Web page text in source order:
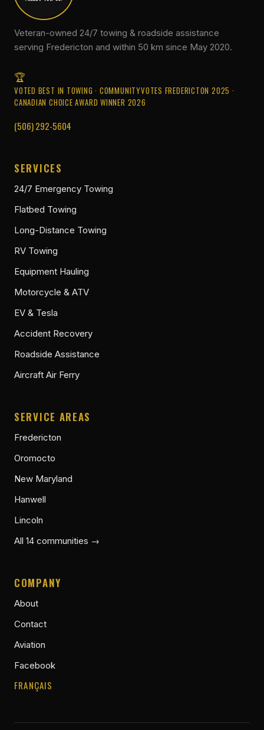
Veteran-owned 24/7 towing & roadside assistance
serving Fredericton and within 50 km since May 2020.
VOTED BEST IN TOWING · COMMUNITYVOTES FREDERICTON 2025 ·
CANADIAN CHOICE AWARD WINNER 2026
(506) 292-5604
SERVICES
24/7 Emergency Towing
Flatbed Towing
Long-Distance Towing
RV Towing
Equipment Hauling
Motorcycle & ATV
EV & Tesla
Accident Recovery
Roadside Assistance
Aircraft Air Ferry
SERVICE AREAS
Fredericton
Oromocto
New Maryland
Hanwell
Lincoln
All 14 communities →
COMPANY
About
Contact
Aviation
Facebook
FRANÇAIS